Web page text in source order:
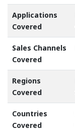
Applications
Covered
Sales Channels
Covered
Regions
Covered
Countries
Covered